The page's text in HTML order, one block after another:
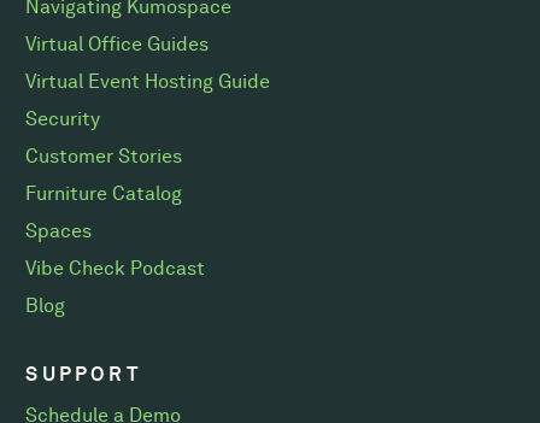
Navigating Kumospace
Virtual Office Guides
Virtual Event Hosting Guide
Security
Customer Stories
Furniture Catalog
Spaces
Vibe Check Podcast
Blog
SUPPORT
Schedule a Demo